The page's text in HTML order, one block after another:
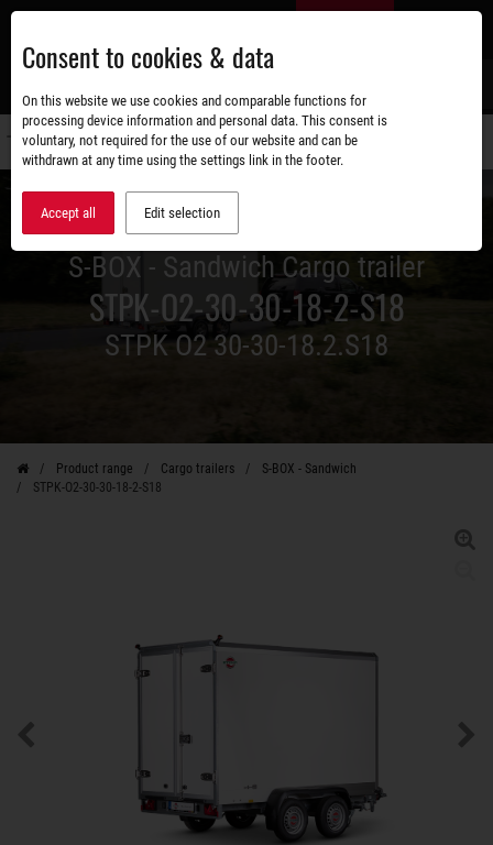
Skip
main
content
S-BOX - Sandwich Cargo trailer
STPK-O2-30-30-18-2-S18
STPK O2 30-30-18.2.S18
Product range Cargo trailers
S-BOX - Sandwich
STPK-O2-30-30-18-2-S18
Consent to cookies & data
On this website we use cookies and comparable functions for
processing device information and personal data. This consent is
voluntary, not required for the use of our website and can be
withdrawn at any time using the settings link in the footer.
Accept all Edit selection